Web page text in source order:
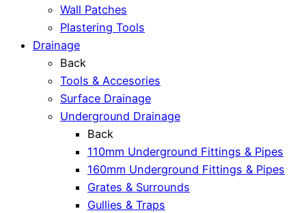
Wall Patches
Plastering Tools
Drainage
Back
Tools & Accesories
Surface Drainage
Underground Drainage
Back
110mm Underground Fittings & Pipes
160mm Underground Fittings & Pipes
Grates & Surrounds
Gullies & Traps